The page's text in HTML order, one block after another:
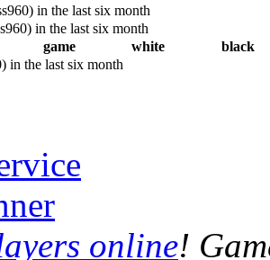
in the last six month
in the last six month
game white
black
in the last six month
online!